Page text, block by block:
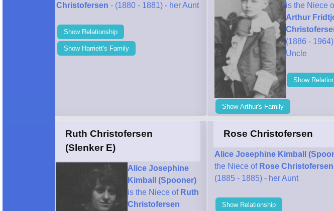
Christofersen - (1880 - 1881) - her Aunt
Show Relationship
Show Harriett's Family
is the Niece
Arthur
(1886 -
Uncle
Show
Show Arthur's Family
Ruth Christofersen
(Slenker E)
Alice Josephine
Kimball (Spooner)
is the Niece of Ruth
Christofersen
Rose Christofersen
Alice Josephine Kimball
the Niece of Rose Christofersen
(1885 - 1885) - her Aunt
Show Relationship